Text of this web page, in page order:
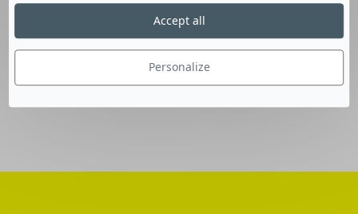
SUIVEZ-NOUS
Linkedin
Personalize
Accept all